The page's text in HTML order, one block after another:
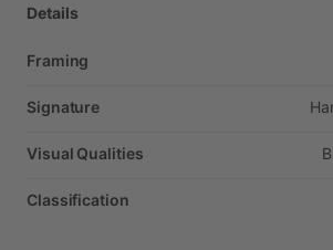
Details
Framing
Signature
Visual Qualities
Classification